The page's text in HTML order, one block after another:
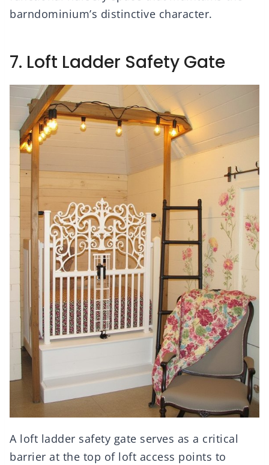
barndominium’s distinctive character.
7. Loft Ladder Safety Gate
A loft ladder safety gate serves as a critical
barrier at the top of loft access points to